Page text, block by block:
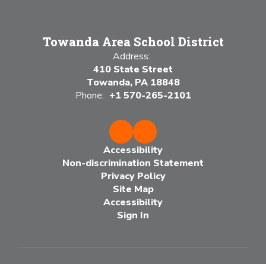
Towanda Area School District
Address:
410 State Street
Towanda, PA 18848
Phone: +1 570-265-2101
Accessibility
Non-discrimination Statement
Privacy Policy
Site Map
Accessibility
Sign In